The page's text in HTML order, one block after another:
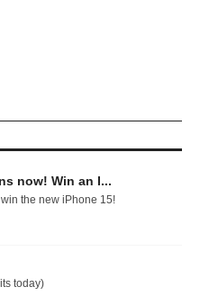
now! Win an I...
the new iPhone 15!
today)